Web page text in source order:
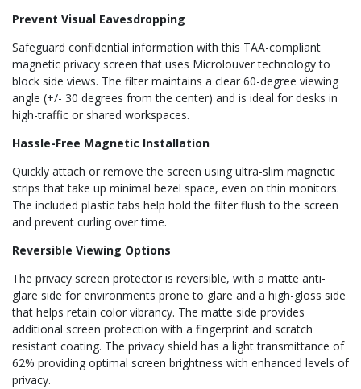
Prevent Visual Eavesdropping
Safeguard confidential information with this TAA-compliant
magnetic privacy screen that uses Microlouver technology to
block side views. The filter maintains a clear 60-degree viewing
angle (+/- 30 degrees from the center) and is ideal for desks in
high-traffic or shared workspaces.
Hassle-Free Magnetic Installation
Quickly attach or remove the screen using ultra-slim magnetic
strips that take up minimal bezel space, even on thin monitors.
The included plastic tabs help hold the filter flush to the screen
and prevent curling over time.
Reversible Viewing Options
The privacy screen protector is reversible, with a matte anti-
glare side for environments prone to glare and a high-gloss side
that helps retain color vibrancy. The matte side provides
additional screen protection with a fingerprint and scratch
resistant coating. The privacy shield has a light transmittance of
62% providing optimal screen brightness with enhanced levels of
privacy.